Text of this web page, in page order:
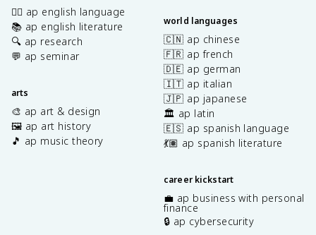
✍🏽 ap english language
📚 ap english literature
🔍 ap research
💬 ap seminar
arts
🎨 ap art & design
🖼️ ap art history
🎵 ap music theory
world languages
🇨🇳 ap chinese
🇫🇷 ap french
🇩🇪 ap german
🇮🇹 ap italian
🇯🇵 ap japanese
🏛️ ap latin
🇪🇸 ap spanish language
💃🏽 ap spanish literature
career kickstart
💼 ap business with personal
finance
🔒 ap cybersecurity